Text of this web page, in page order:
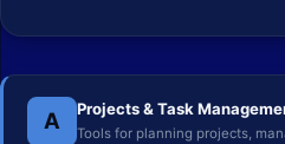
A Projects & Task
Tools for planning projects,